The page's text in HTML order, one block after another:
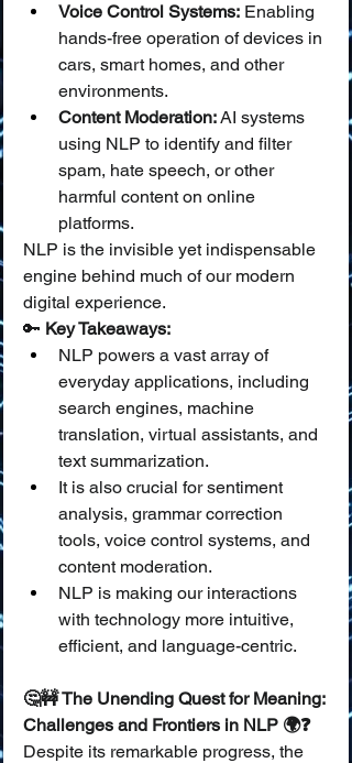
Voice Control Systems: Enabling
hands-free operation of devices in
cars, smart homes, and other
environments.
Content Moderation: AI systems
using NLP to identify and filter
spam, hate speech, or other
harmful content on online
platforms.
NLP is the invisible yet indispensable
engine behind much of our modern
digital experience.
🔑 Key Takeaways:
NLP powers a vast array of
everyday applications, including
search engines, machine
translation, virtual assistants, and
text summarization.
It is also crucial for sentiment
analysis, grammar correction
tools, voice control systems, and
content moderation.
NLP is making our interactions
with technology more intuitive,
efficient, and language-centric.
🤔🚧 The Unending Quest for Meaning:
Challenges and Frontiers in NLP 🌍❓
Despite its remarkable progress, the